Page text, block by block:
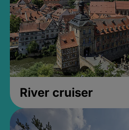
River cruiser